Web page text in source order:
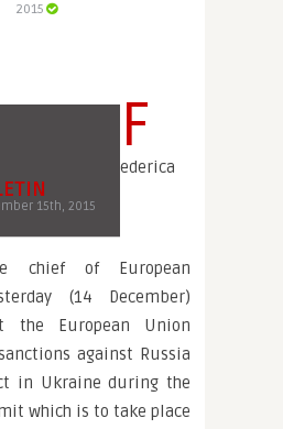
2015
15th, 2015
F
ederica
chief of European
(14 December)
the European Union
against Russia
in Ukraine during the
which is to take place